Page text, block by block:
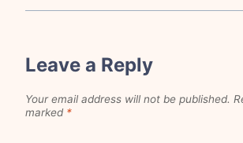
Leave a Reply
Your email address will not be published.
marked *